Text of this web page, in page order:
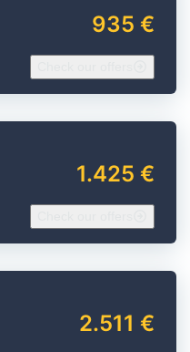
935 €
1.425 €
2.511 €